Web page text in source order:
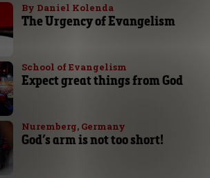
By Daniel Kolenda
The Urgency of Evangelism
School of Evangelism
Expect great things from God
Nuremberg, Germany
God’s arm is not too short!